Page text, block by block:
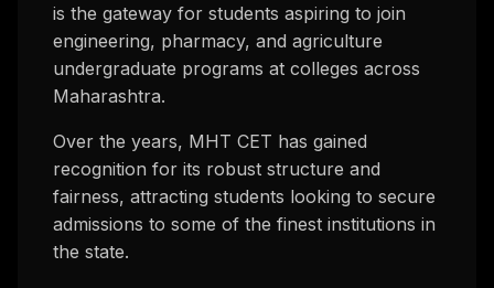
is the gateway for students aspiring to join
engineering, pharmacy, and agriculture
undergraduate programs at colleges across
Maharashtra.
Over the years, MHT CET has gained
recognition for its robust structure and
fairness, attracting students looking to secure
admissions to some of the finest institutions in
the state.